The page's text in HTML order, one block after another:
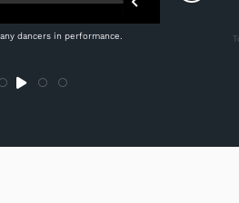
dancers in performance.